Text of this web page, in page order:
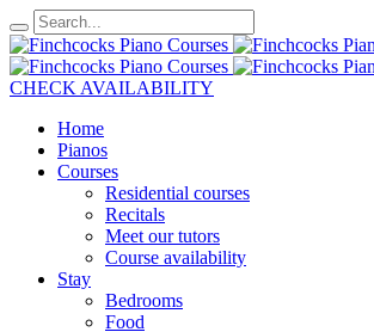
CHECK AVAILABILITY
Home
Pianos
Courses
Residential courses
Recitals
Meet our tutors
Course availability
Stay
Bedrooms
Food